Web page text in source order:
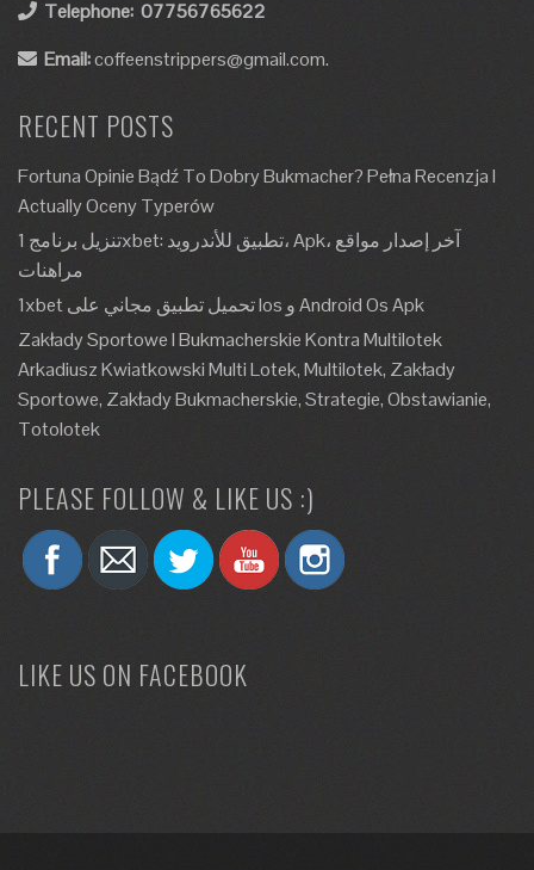
Telephone: 07756765622
Email:coffeenstrippers@gmail.com.
RECENT POSTS
Fortuna Opinie Bądź To Dobry Bukmacher? Pełna Recenzja I
Actually Oceny Typerów
تنزيل برنامج 1xbet: تطبيق للأندرويد، Apk، آخر إصدار مواقع
مراهنات
1xbet تحميل تطبيق مجاني على Ios و Android Os Apk
Zakłady Sportowe I Bukmacherskie Kontra Multilotek
Arkadiusz Kwiatkowski Multi Lotek, Multilotek, Zakłady
Sportowe, Zakłady Bukmacherskie, Strategie, Obstawianie,
Totolotek
PLEASE FOLLOW & LIKE US :)
LIKE US ON FACEBOOK